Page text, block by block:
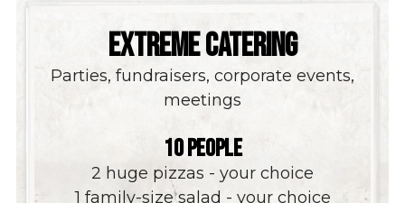
EXTREME CATERING
Parties, fundraisers, corporate events,
meetings
10 PEOPLE
2 huge pizzas - your choice
1 family-size salad - your choice